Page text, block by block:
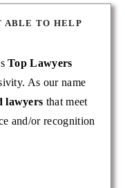
ABLE TO HELP
Top Lawyers
As our name
lawyers that meet
and/or recognition